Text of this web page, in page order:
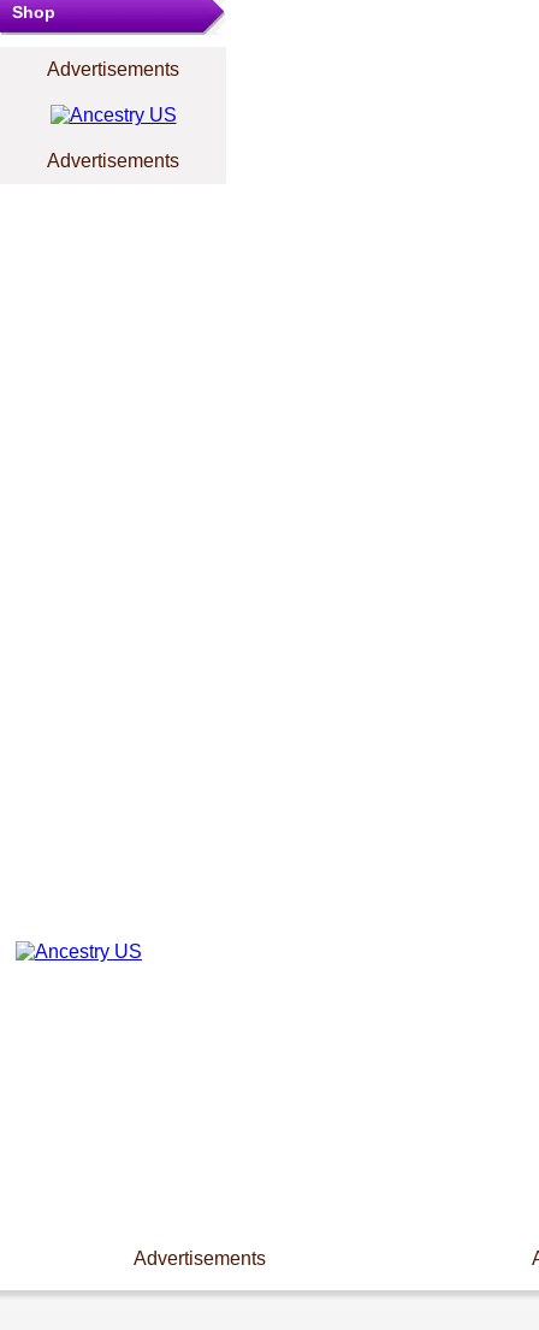
Shop
Advertisements
Advertisements
Advertisements